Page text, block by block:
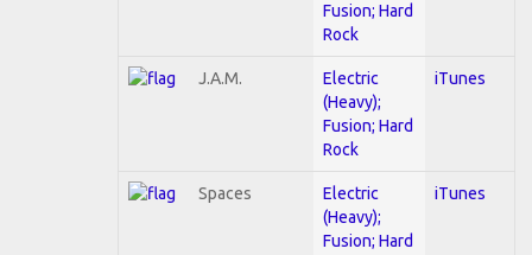
Fusion; Hard
Rock
J.A.M.
Electric
(Heavy);
Fusion; Hard
Rock
iTunes
Spaces
Electric
(Heavy);
Fusion; Hard
iTunes